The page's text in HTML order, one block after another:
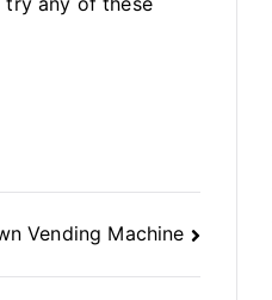
Vending Machine